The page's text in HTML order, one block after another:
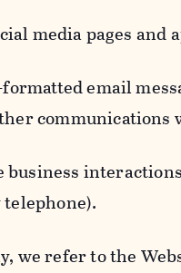
media pages and
email
communications
interactions
we refer to the